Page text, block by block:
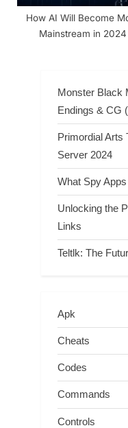
How AI Will Become
Mainstream in 2024
Monster Black
Endings & CG
Primordial Arts
Server 2024
What Spy
Unlocking the
Links
Teltlk: The
Apk
Cheats
Codes
Commands
Controls